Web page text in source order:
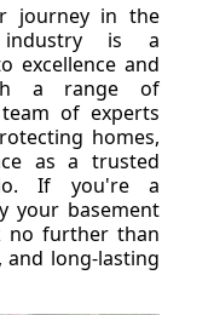
journey in the
industry is a
excellence and
a range of
of experts
homes,
as a trusted
If you're a
your basement
no further than
long-lasting